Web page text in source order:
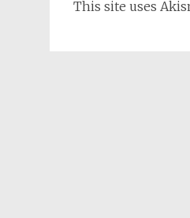
This site uses